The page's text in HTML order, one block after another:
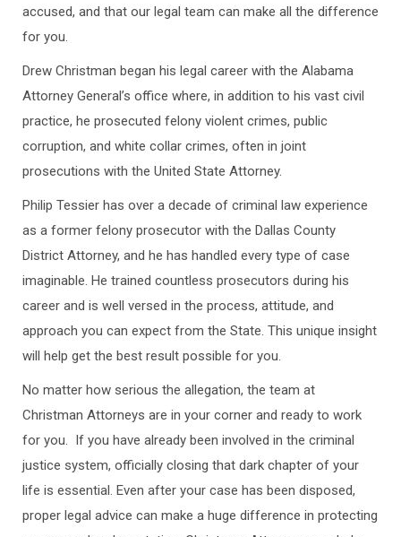
accused, and that our legal team can make all the difference
for you.
Drew Christman began his legal career with the Alabama
Attorney General’s office where, in addition to his vast civil
practice, he prosecuted felony violent crimes, public
corruption, and white collar crimes, often in joint
prosecutions with the United State Attorney.
Philip Tessier has over a decade of criminal law experience
as a former felony prosecutor with the Dallas County
District Attorney, and he has handled every type of case
imaginable. He trained countless prosecutors during his
career and is well versed in the process, attitude, and
approach you can expect from the State. This unique insight
will help get the best result possible for you.
No matter how serious the allegation, the team at
Christman Attorneys are in your corner and ready to work
for you. If you have already been involved in the criminal
justice system, officially closing that dark chapter of your
life is essential. Even after your case has been disposed,
proper legal advice can make a huge difference in protecting